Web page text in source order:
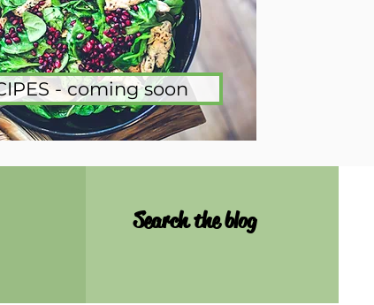
- coming soon
Search the blog